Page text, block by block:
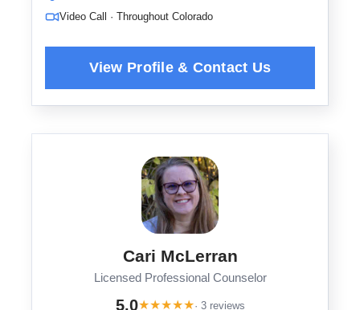
Video Call · Throughout Colorado
Cari McLerran
Licensed Professional Counselor
5.0★★★★★· 3 reviews